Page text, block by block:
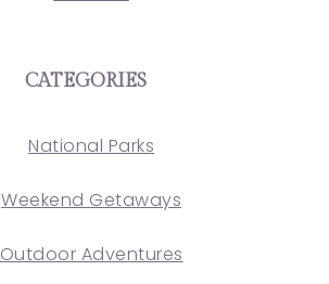
CATEGORIES
National Parks
Weekend Getaways
Outdoor Adventures